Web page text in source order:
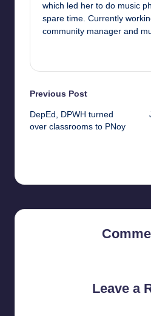
which led her to do music
spare time. Currently
community manager and
Post
navigation
Previous Post
DepEd, DPWH turned
over classrooms to PNoy
Leave a